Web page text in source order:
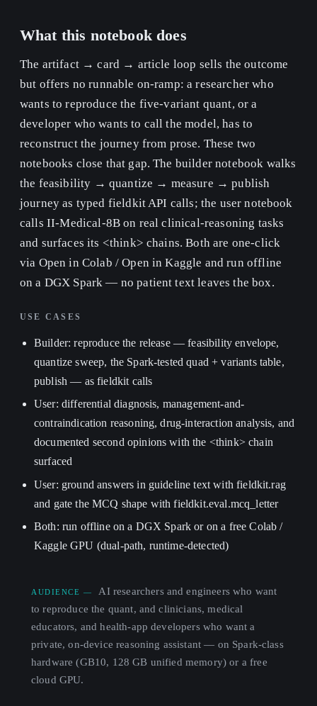
What this notebook does
The artifact → card → article loop sells the outcome
but offers no runnable on-ramp: a researcher who
wants to reproduce the five-variant quant, or a
developer who wants to call the model, has to
reconstruct the journey from prose. These two
notebooks close that gap. The builder notebook walks
the feasibility → quantize → measure → publish
journey as typed fieldkit API calls; the user notebook
calls II-Medical-8B on real clinical-reasoning tasks
and surfaces its <think> chains. Both are one-click
via Open in Colab / Open in Kaggle and run offline
on a DGX Spark — no patient text leaves the box.
USE CASES
Builder: reproduce the release — feasibility envelope,
quantize sweep, the Spark-tested quad + variants table,
publish — as fieldkit calls
User: differential diagnosis, management-and-
contraindication reasoning, drug-interaction analysis, and
documented second opinions with the <think> chain
surfaced
User: ground answers in guideline text with fieldkit.rag
and gate the MCQ shape with fieldkit.eval.mcq_letter
Both: run offline on a DGX Spark or on a free Colab /
Kaggle GPU (dual-path, runtime-detected)
AUDIENCE —
AI researchers and engineers who want
to reproduce the quant, and clinicians, medical
educators, and health-app developers who want a
private, on-device reasoning assistant — on Spark-class
hardware (GB10, 128 GB unified memory) or a free
cloud GPU.